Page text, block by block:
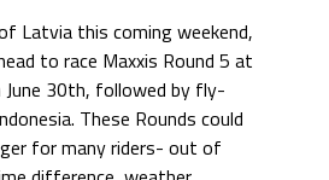
Latvia this coming weekend,
to race Maxxis Round 5 at
30th, followed by fly-
These Rounds could
for many riders- out of